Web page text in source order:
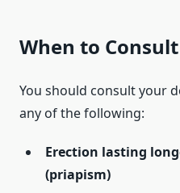
When to
You should consult your
any of the following:
Erection lasting
(priapism)